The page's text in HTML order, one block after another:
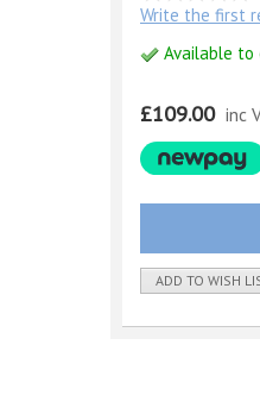
Write the first
Available to
£109.00 inc
ADD TO WISH